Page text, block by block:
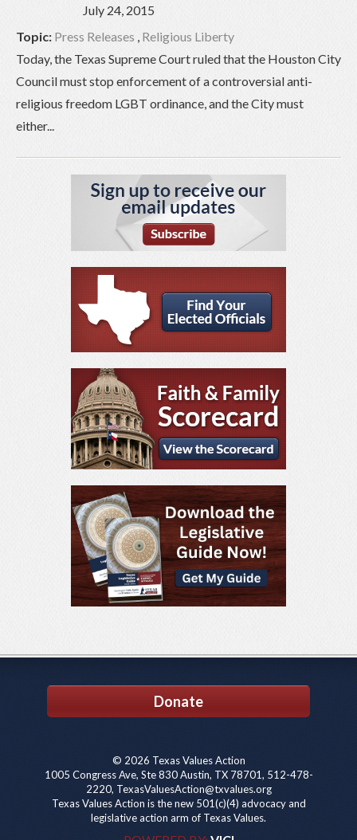
July 24, 2015
Topic: Press Releases , Religious Liberty
Today, the Texas Supreme Court ruled that the Houston City
Council must stop enforcement of a controversial anti-
religious freedom LGBT ordinance, and the City must
either...
Donate
© 2026 Texas Values Action
1005 Congress Ave, Ste 830 Austin, TX 78701, 512-478-
2220, TexasValuesAction@txvalues.org
Texas Values Action is the new 501(c)(4) advocacy and
legislative action arm of Texas Values.